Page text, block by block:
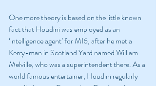
One more theory is based on the little known
fact that Houdini was employed as an
‘intelligence agent’ for MI6, after he met a
Kerry-man in Scotland Yard named William
Melville, who was a superintendent there. As a
world famous entertainer, Houdini regularly